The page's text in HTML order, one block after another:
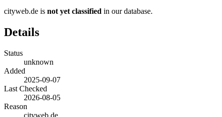
cityweb.de is not yet classified in our database.
Details
Status
unknown
Added
2025-09-07
Last Checked
2026-08-05
Reason
cityweb.de